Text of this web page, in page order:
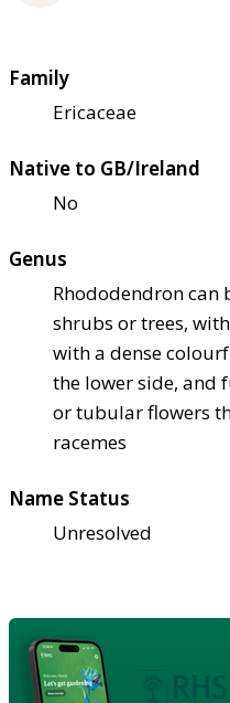
Family
Ericaceae
Native to GB/Ireland
No
Genus
Rhododendron can
shrubs or trees,
with a dense
the lower side, and
or tubular flowers
racemes
Name Status
Unresolved